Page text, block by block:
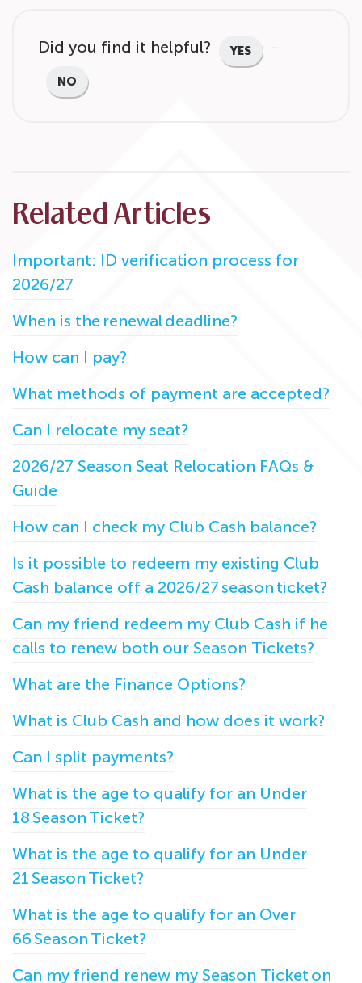
Did you find it helpful? YES
NO
Related Articles
Important: ID verification process for
2026/27
When is the renewal deadline?
How can I pay?
What methods of payment are accepted?
Can I relocate my seat?
2026/27 Season Seat Relocation FAQs &
Guide
How can I check my Club Cash balance?
Is it possible to redeem my existing Club
Cash balance off a 2026/27 season ticket?
Can my friend redeem my Club Cash if he
calls to renew both our Season Tickets?
What are the Finance Options?
What is Club Cash and how does it work?
Can I split payments?
What is the age to qualify for an Under
18 Season Ticket?
What is the age to qualify for an Under
21 Season Ticket?
What is the age to qualify for an Over
66 Season Ticket?
Can my friend renew my Season Ticket on